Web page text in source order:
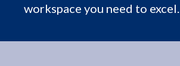
workspace you need to excel.